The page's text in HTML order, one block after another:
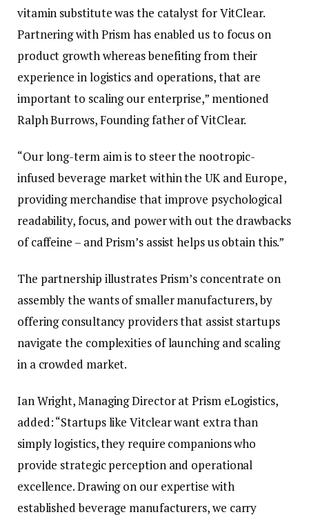
vitamin substitute was the catalyst for VitClear.
Partnering with Prism has enabled us to focus on
product growth whereas benefiting from their
experience in logistics and operations, that are
important to scaling our enterprise,” mentioned
Ralph Burrows, Founding father of VitClear.
“Our long-term aim is to steer the nootropic-
infused beverage market within the UK and Europe,
providing merchandise that improve psychological
readability, focus, and power with out the drawbacks
of caffeine – and Prism’s assist helps us obtain this.”
The partnership illustrates Prism’s concentrate on
assembly the wants of smaller manufacturers, by
offering consultancy providers that assist startups
navigate the complexities of launching and scaling
in a crowded market.
Ian Wright, Managing Director at Prism eLogistics,
added: “Startups like Vitclear want extra than
simply logistics, they require companions who
provide strategic perception and operational
excellence. Drawing on our expertise with
established beverage manufacturers, we carry